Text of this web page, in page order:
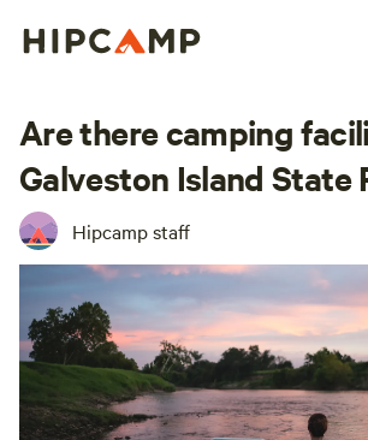
Are there camping
Galveston Island State
Hipcamp staff